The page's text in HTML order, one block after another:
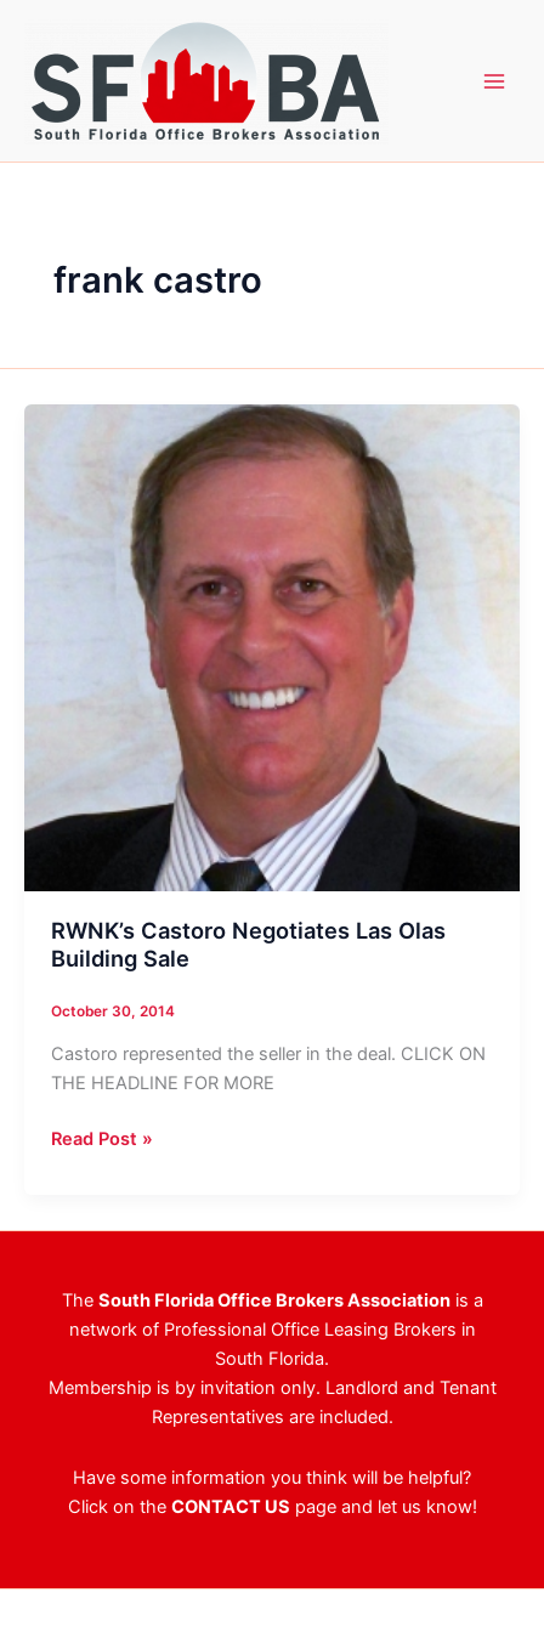
content
frank castro
RWNK’s Castoro Negotiates Las Olas
Building Sale
October 30, 2014
Castoro represented the seller in the deal. CLICK ON
THE HEADLINE FOR MORE
RWNK’s
Las
Sale
Read Post »
The South Florida Office Brokers Associationis a
network of Professional Office Leasing Brokers in
South Florida.
Membership is by invitation only. Landlord and Tenant
Representatives are included.
Have some information you think will be helpful?
Click on the CONTACT US page and let us know!